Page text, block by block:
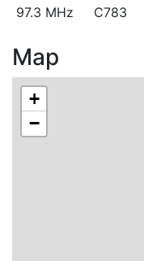
97.3 MHz
C783
Map
+
−